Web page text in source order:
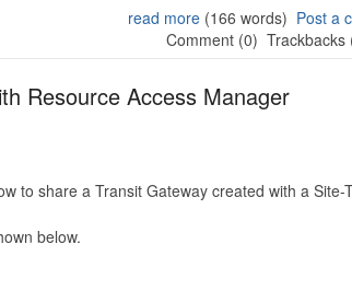
read more(166 words) Post a
Comment (0) Trackbacks
Resource Access Manager
to share a Transit Gateway created with a
below.